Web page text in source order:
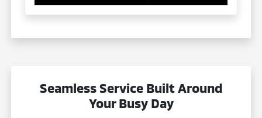
Seamless Service Built Around
Your Busy Day